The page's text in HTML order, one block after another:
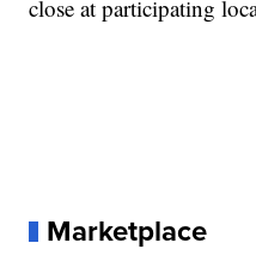
close at participating
Marketplace